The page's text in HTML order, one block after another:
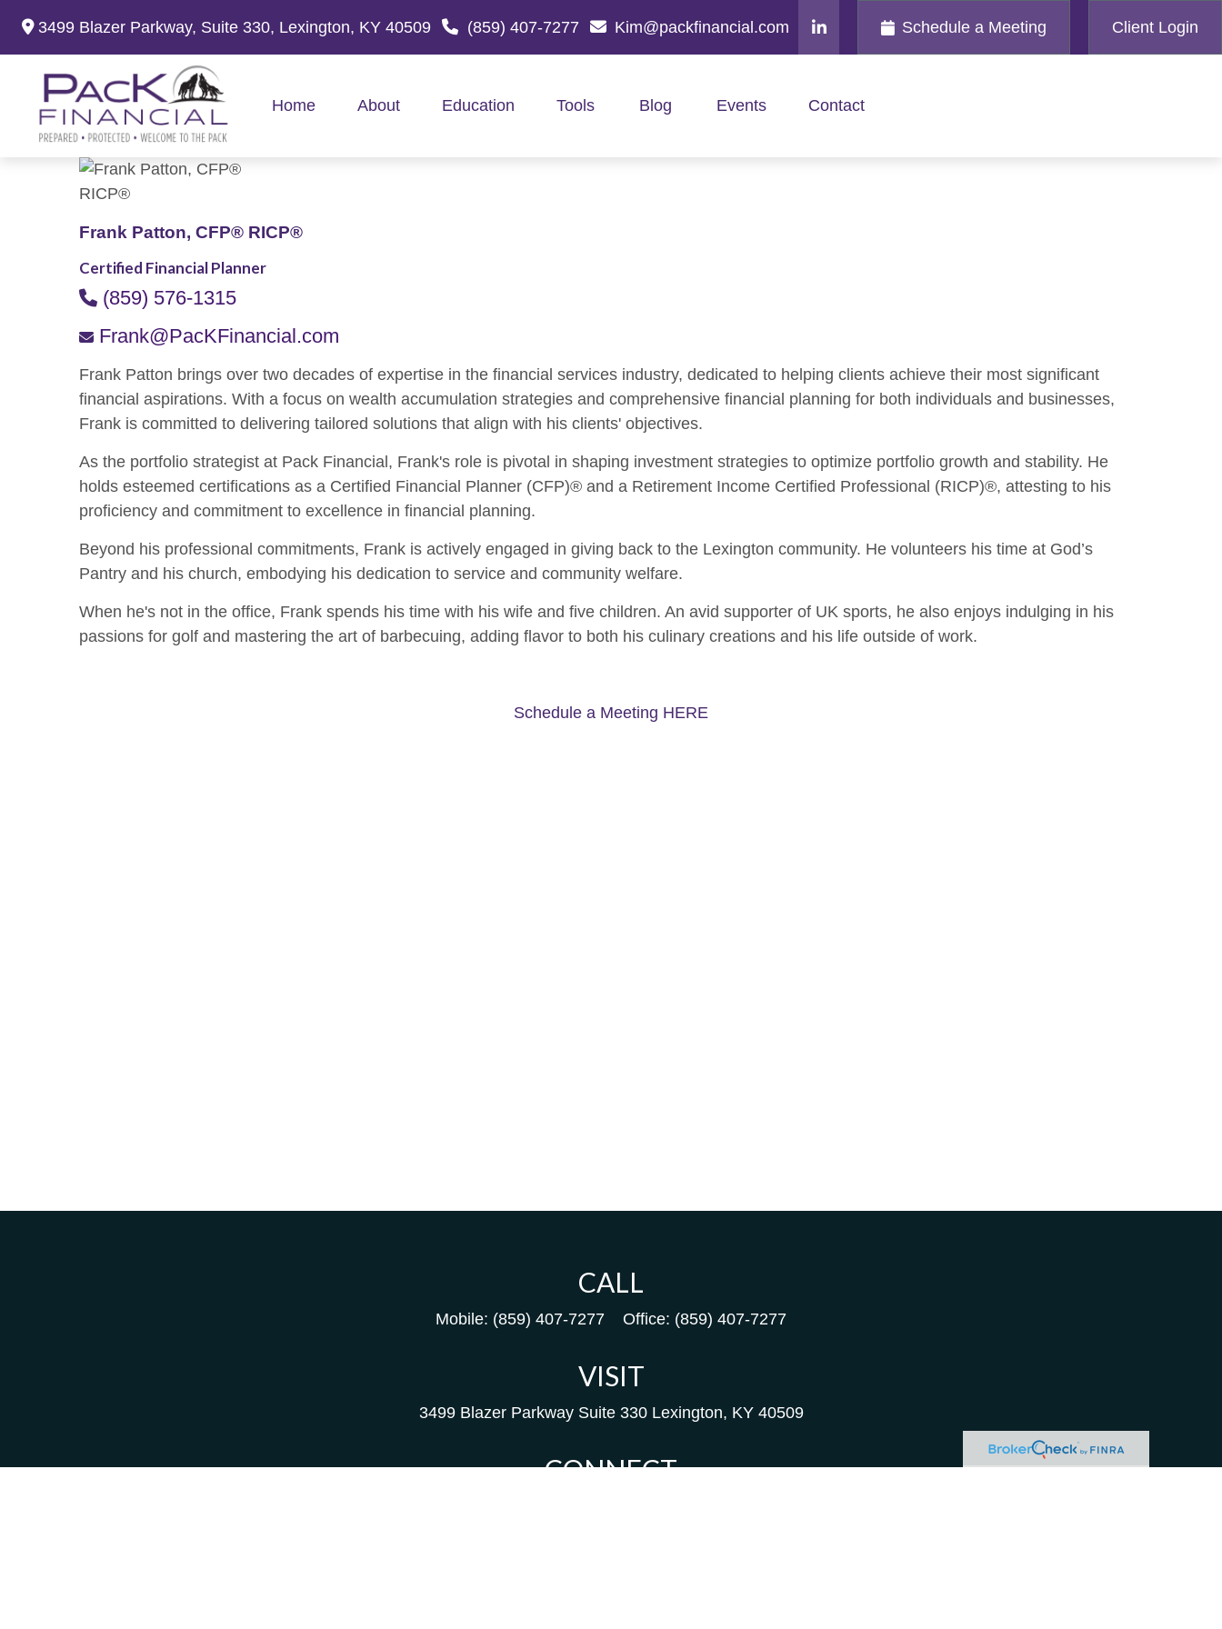
3499 Blazer Parkway, Suite 330, Lexington, KY 40509 (859) 407-7277 Kim@packfinancial.com Schedule a Meeting Client Login
Home About Education Tools Blog Events Contact
Frank Patton, CFP® RICP®
Certified Financial Planner
(859) 576-1315
Frank@PacKFinancial.com
Frank Patton brings over two decades of expertise in the financial services industry, dedicated to helping clients achieve their most significant
financial aspirations. With a focus on wealth accumulation strategies and comprehensive financial planning for both individuals and businesses,
Frank is committed to delivering tailored solutions that align with his clients' objectives.
As the portfolio strategist at Pack Financial, Frank's role is pivotal in shaping investment strategies to optimize portfolio growth and stability. He
holds esteemed certifications as a Certified Financial Planner (CFP)® and a Retirement Income Certified Professional (RICP)®, attesting to his
proficiency and commitment to excellence in financial planning.
Beyond his professional commitments, Frank is actively engaged in giving back to the Lexington community. He volunteers his time at God’s
Pantry and his church, embodying his dedication to service and community welfare.
When he's not in the office, Frank spends his time with his wife and five children. An avid supporter of UK sports, he also enjoys indulging in his
passions for golf and mastering the art of barbecuing, adding flavor to both his culinary creations and his life outside of work.
Schedule a Meeting HERE
CALL
Mobile: (859) 407-7277 Office: (859) 407-7277
VISIT
3499 Blazer Parkway Suite 330 Lexington, KY 40509
CONNECT